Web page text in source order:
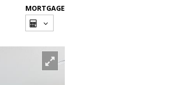
MORTGAGE